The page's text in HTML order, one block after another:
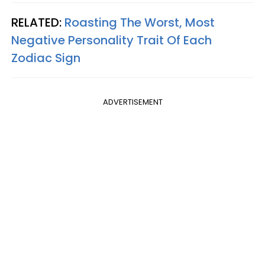
RELATED: Roasting The Worst, Most
Negative Personality Trait Of Each
Zodiac Sign
ADVERTISEMENT